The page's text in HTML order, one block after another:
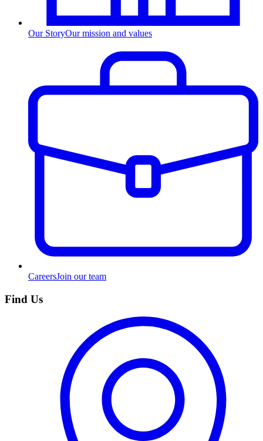
Our StoryOur mission and values
CareersJoin our team
Find Us